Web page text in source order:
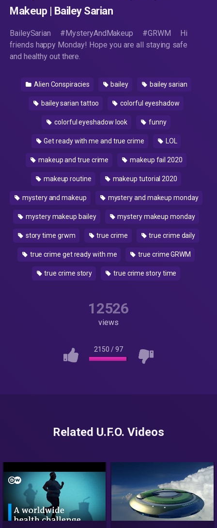
Makeup | Bailey Sarian
BaileySarian #MysteryAndMakeup #GRWM Hi
friends happy Monday! Hope you are all staying safe
and healthy out there.
Alien Conspiracies bailey bailey sarian
bailey sarian tattoo colorful eyeshadow
colorful eyeshadow look funny
Get ready with me and true crime LOL
makeup and true crime makeup fail 2020
makeup routine makeup tutorial 2020
mystery and makeup mystery and makeup monday
mystery makeup bailey mystery makeup monday
story time grwm true crime true crime daily
true crime get ready with me true crime GRWM
true crime story true crime story time
12526
views
2150 /97
Related U.F.O. Videos